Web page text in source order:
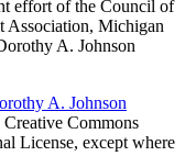
effort of the Council of
Association, Michigan
A. Johnson
A. Johnson
Commons
License, except where